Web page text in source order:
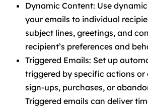
Dynamic Content: Use
your emails to individual
subject lines, greetings, and
recipient’s preferences and
Triggered Emails: Set up
triggered by specific actions or
sign-ups, purchases, or
Triggered emails can deliver